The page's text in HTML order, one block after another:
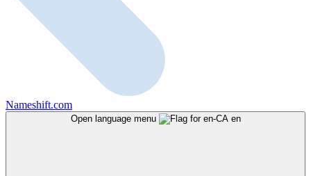
Nameshift.com
Open language menu en